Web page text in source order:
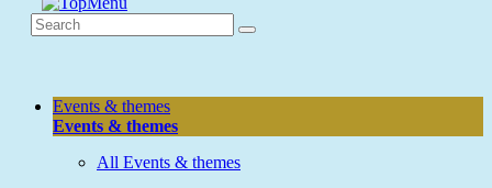
Events & themes
Events & themes
All Events & themes